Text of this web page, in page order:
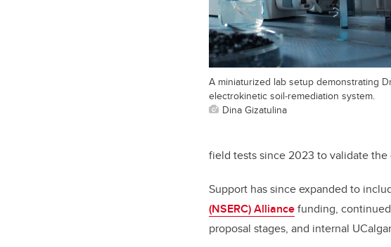
A miniaturized lab setup demonstrating
electrokinetic soil‑remediation system.
Dina Gizatulina
field tests since 2023 to validate the
Support has since expanded to
(NSERC) Alliancefunding,
proposal stages, and internal